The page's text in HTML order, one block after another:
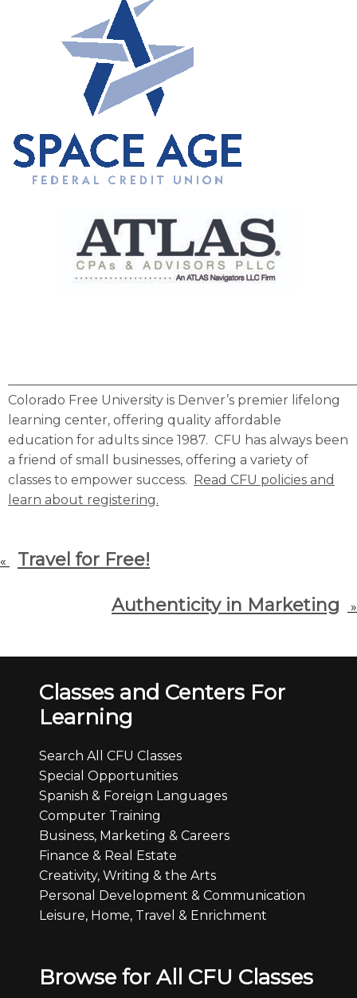
Colorado Free University is Denver’s premier lifelong
learning center, offering quality affordable
education for adults since 1987. CFU has always been
a friend of small businesses, offering a variety of
classes to empower success. Read CFU policies and
learn about registering.
« Travel for Free!
Authenticity in Marketing »
Classes and Centers For
Learning
Search All CFU Classes
Special Opportunities
Spanish & Foreign Languages
Computer Training
Business, Marketing & Careers
Finance & Real Estate
Creativity, Writing & the Arts
Personal Development & Communication
Leisure, Home, Travel & Enrichment
Browse for All CFU Classes